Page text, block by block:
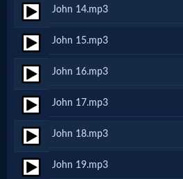
X-
Muslim
MP3
Bible
🎞
Bible
John 14.mp3
John 15.mp3
John 16.mp3
John 17.mp3
John 18.mp3
John 19.mp3